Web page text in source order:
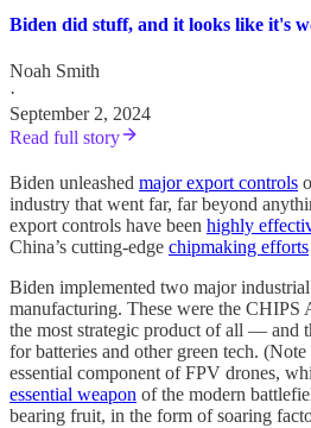
Biden did stuff, and it looks like it's
Noah Smith
·
September 2, 2024
Read full story
Biden unleashed major export controls
industry that went far, far beyond
export controls have been highly
China’s cutting-edge chipmaking efforts
Biden implemented two major
manufacturing. These were the
the most strategic product of all — and
for batteries and other green tech. (Note
essential component of FPV drones,
essential weapon of the modern
bearing fruit, in the form of soaring